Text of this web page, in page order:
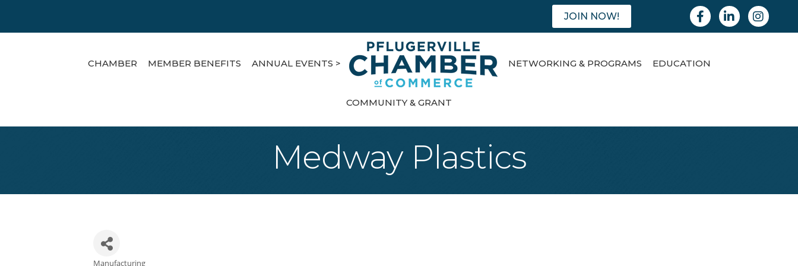
JOIN NOW! FacebookLinkedinInstagram
CHAMBER MEMBER BENEFITS ANNUAL EVENTS > NETWORKING & PROGRAMS EDUCATION
COMMUNITY & GRANT
Medway Plastics
Manufacturing